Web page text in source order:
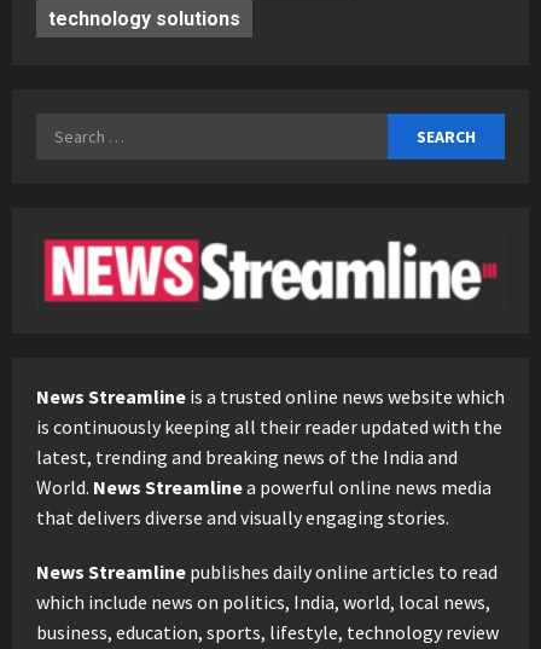
technology solutions
Search
News Streamline is a trusted online news website which
is continuously keeping all their reader updated with the
latest, trending and breaking news of the India and
World. News Streamlinea powerful online news media
that delivers diverse and visually engaging stories.
News Streamline publishes daily online articles to read
which include news on politics, India, world, local news,
business, education, sports, lifestyle, technology review